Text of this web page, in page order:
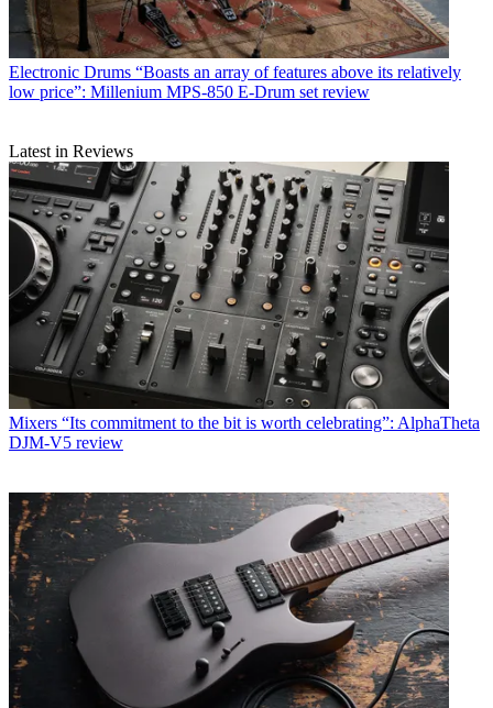
Electronic Drums “Boasts an array of features above its relatively
low price”: Millenium MPS-850 E-Drum set review
Latest in Reviews
Mixers “Its commitment to the bit is worth celebrating”: AlphaTheta
DJM-V5 review